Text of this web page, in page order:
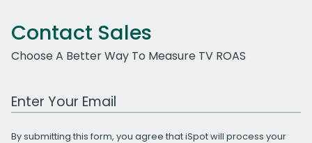
Contact Sales
Choose A Better Way To Measure TV ROAS
Work Email Address
By submitting this form, you agree that iSpot will process your